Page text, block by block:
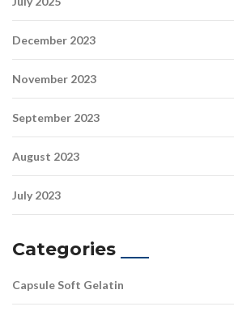
December 2023
November 2023
September 2023
August 2023
July 2023
Categories
Capsule Soft Gelatin